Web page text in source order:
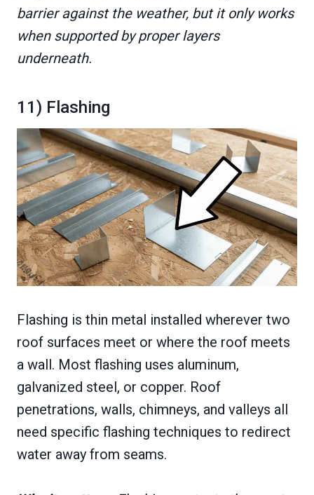
barrier against the weather, but it only works
when supported by proper layers
underneath.
11) Flashing
Flashing is thin metal installed wherever two
roof surfaces meet or where the roof meets
a wall. Most flashing uses aluminum,
galvanized steel, or copper. Roof
penetrations, walls, chimneys, and valleys all
need specific flashing techniques to redirect
water away from seams.